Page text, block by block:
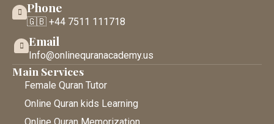
Phone
🇬🇧 +44 7511 111718
Email
Info@onlinequranacademy.us
Main Services
Female Quran Tutor
Online Quran kids Learning
Online Quran Memorization